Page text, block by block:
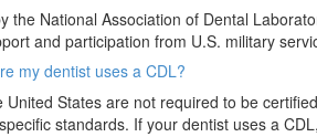
the National Association of Dental
and participation from U.S. military
my dentist uses a CDL?
United States are not required to be
standards. If your dentist uses a